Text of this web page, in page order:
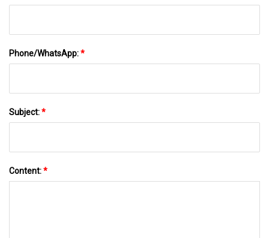
Phone/WhatsApp:*
Subject:*
Content:*